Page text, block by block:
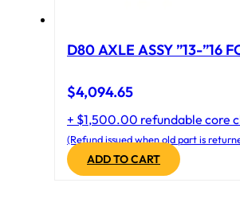
D80 AXLE ASSY ”13-”16
$4,094.65
+ $1,500.00 refundable core
(Refund issued when old part is
ADD TO CART